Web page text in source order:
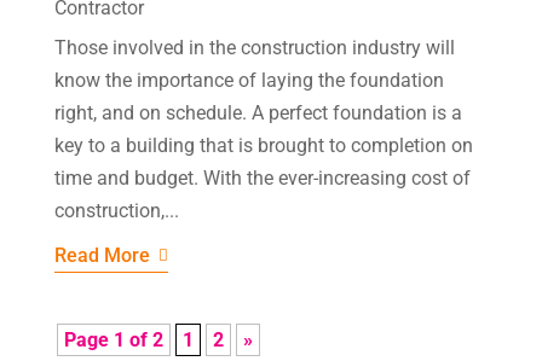
Contractor
Those involved in the construction industry will
know the importance of laying the foundation
right, and on schedule. A perfect foundation is a
key to a building that is brought to completion on
time and budget. With the ever-increasing cost of
construction,...
Read More
Page 1 of 2 1 2 »